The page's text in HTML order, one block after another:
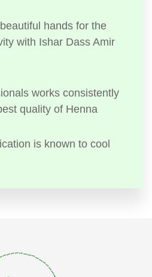
hands for the
with Ishar Dass Amir
works consistently
quality of Henna
is known to cool